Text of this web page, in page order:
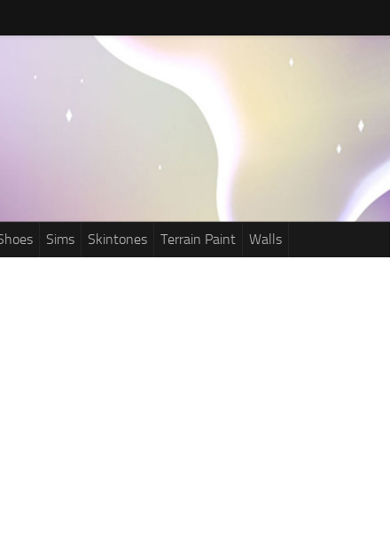
Sims Skintones Terrain Paint Walls